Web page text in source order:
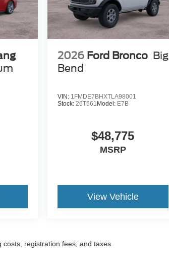
2026 Ford Bronco Big
Bend
VIN: 1FMDE7BHXTLA98001
Stock: 26T561 Model: E7B
$48,775
MSRP
View Vehicle
registration fees, and taxes.